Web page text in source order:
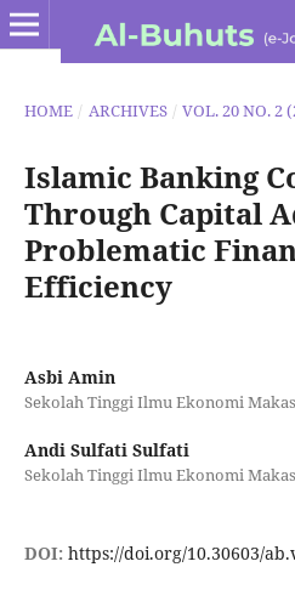
HOME / ARCHIVES / VOL. 20 NO. 2
Islamic Banking
Through Capital
Problematic
Efficiency
Asbi Amin
Sekolah Tinggi Ilmu Ekonomi
Andi Sulfati Sulfati
Sekolah Tinggi Ilmu Ekonomi
DOI: https://doi.org/10.30603/